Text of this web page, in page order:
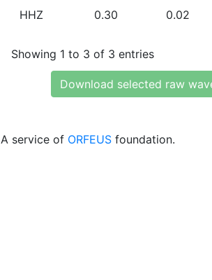
HHZ 0.30 0.02
Showing 1 to 3 of 3 entries
Download selected raw
A service of ORFEUS foundation.